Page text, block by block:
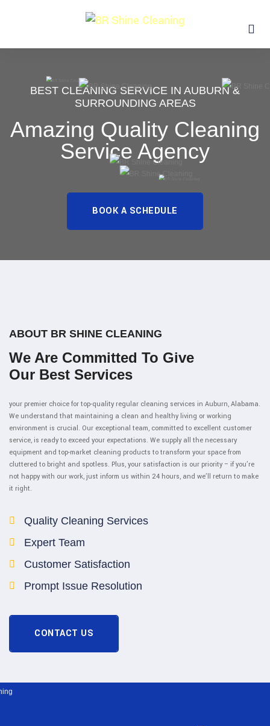
BEST CLEANING SERVICE IN AUBURN &
SURROUNDING AREAS
Amazing Quality Cleaning
Service Agency
BOOK A SCHEDULE
ABOUT BR SHINE CLEANING
We Are Committed To Give
Our Best Services
your premier choice for top-quality regular cleaning services in Auburn, Alabama.
We understand that maintaining a clean and healthy living or working
environment is crucial. Our exceptional team, committed to excellent customer
service, is ready to exceed your expectations. We supply all the necessary
equipment and top-market cleaning products to transform your space from
cluttered to bright and spotless. Plus, your satisfaction is our priority – if you’re
not happy with our work, just inform us within 24 hours, and we’ll return to make
it right.
Quality Cleaning Services
Expert Team
Customer Satisfaction
Prompt Issue Resolution
CONTACT US